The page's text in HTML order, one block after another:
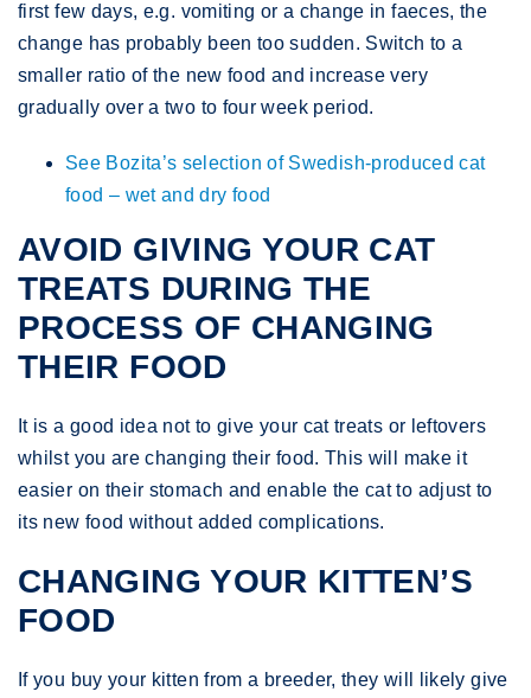
first few days, e.g. vomiting or a change in faeces, the
change has probably been too sudden. Switch to a
smaller ratio of the new food and increase very
gradually over a two to four week period.
See Bozita’s selection of Swedish-produced cat
food – wet and dry food
AVOID GIVING YOUR CAT
TREATS DURING THE
PROCESS OF CHANGING
THEIR FOOD
It is a good idea not to give your cat treats or leftovers
whilst you are changing their food. This will make it
easier on their stomach and enable the cat to adjust to
its new food without added complications.
CHANGING YOUR KITTEN’S
FOOD
If you buy your kitten from a breeder, they will likely give